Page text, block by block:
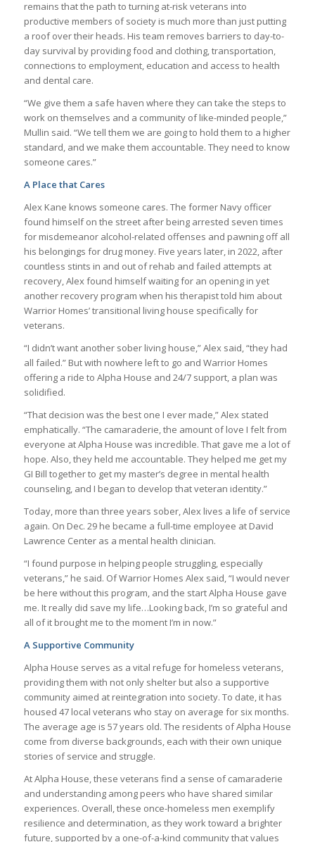
remains that the path to turning at-risk veterans into
productive members of society is much more than just putting
a roof over their heads. His team removes barriers to day-to-
day survival by providing food and clothing, transportation,
connections to employment, education and access to health
and dental care.
“We give them a safe haven where they can take the steps to
work on themselves and a community of like-minded people,”
Mullin said. “We tell them we are going to hold them to a higher
standard, and we make them accountable. They need to know
someone cares.”
A Place that Cares
Alex Kane knows someone cares. The former Navy officer
found himself on the street after being arrested seven times
for misdemeanor alcohol-related offenses and pawning off all
his belongings for drug money. Five years later, in 2022, after
countless stints in and out of rehab and failed attempts at
recovery, Alex found himself waiting for an opening in yet
another recovery program when his therapist told him about
Warrior Homes’ transitional living house specifically for
veterans.
“I didn’t want another sober living house,” Alex said, “they had
all failed.” But with nowhere left to go and Warrior Homes
offering a ride to Alpha House and 24/7 support, a plan was
solidified.
“That decision was the best one I ever made,” Alex stated
emphatically. “The camaraderie, the amount of love I felt from
everyone at Alpha House was incredible. That gave me a lot of
hope. Also, they held me accountable. They helped me get my
GI Bill together to get my master’s degree in mental health
counseling, and I began to develop that veteran identity.”
Today, more than three years sober, Alex lives a life of service
again. On Dec. 29 he became a full-time employee at David
Lawrence Center as a mental health clinician.
“I found purpose in helping people struggling, especially
veterans,” he said. Of Warrior Homes Alex said, “I would never
be here without this program, and the start Alpha House gave
me. It really did save my life…Looking back, I’m so grateful and
all of it brought me to the moment I’m in now.”
A Supportive Community
Alpha House serves as a vital refuge for homeless veterans,
providing them with not only shelter but also a supportive
community aimed at reintegration into society. To date, it has
housed 47 local veterans who stay on average for six months.
The average age is 57 years old. The residents of Alpha House
come from diverse backgrounds, each with their own unique
stories of service and struggle.
At Alpha House, these veterans find a sense of camaraderie
and understanding among peers who have shared similar
experiences. Overall, these once-homeless men exemplify
resilience and determination, as they work toward a brighter
future, supported by a one-of-a-kind community that values